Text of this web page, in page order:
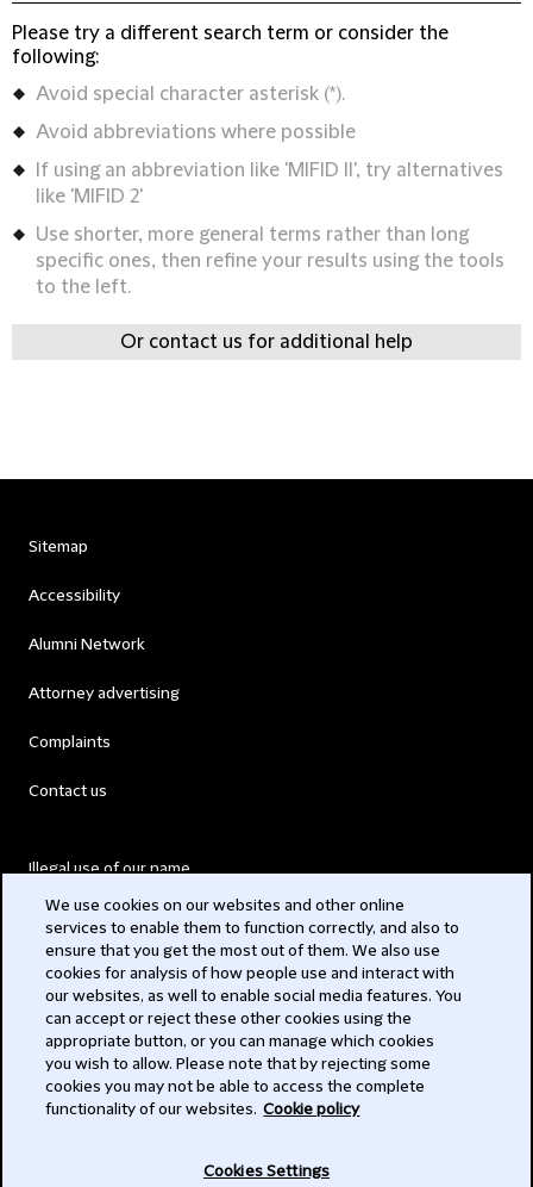
Please try a different search term or consider the
following:
Avoid special character asterisk (*).
Avoid abbreviations where possible
If using an abbreviation like 'MIFID II', try alternatives
like 'MIFID 2'
Use shorter, more general terms rather than long
specific ones, then refine your results using the tools
to the left.
Or contact us for additional help
Sitemap
Accessibility
Alumni Network
Attorney advertising
Complaints
Contact us
Illegal use of our name
Modern Slavery Act
Privacy
Subscribe
We use cookies on our websites and other online
services to enable them to function correctly, and also to
ensure that you get the most out of them. We also use
cookies for analysis of how people use and interact with
our websites, as well to enable social media features. You
can accept or reject these other cookies using the
appropriate button, or you can manage which cookies
you wish to allow. Please note that by rejecting some
cookies you may not be able to access the complete
functionality of our websites. Cookie policy
Cookies Settings